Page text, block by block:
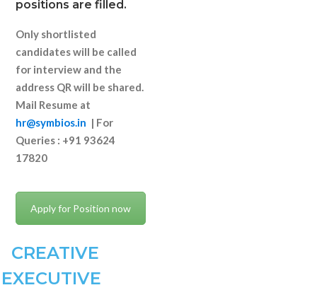
positions are filled.
Only shortlisted
candidates will be called
for interview and the
address QR will be shared.
Mail Resume at
hr@symbios.in | For
Queries : +91 93624
17820
Apply for Position now
CREATIVE
EXECUTIVE